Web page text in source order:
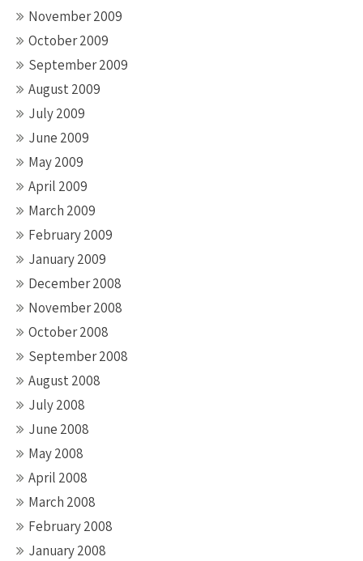
November 2009
October 2009
September 2009
August 2009
July 2009
June 2009
May 2009
April 2009
March 2009
February 2009
January 2009
December 2008
November 2008
October 2008
September 2008
August 2008
July 2008
June 2008
May 2008
April 2008
March 2008
February 2008
January 2008